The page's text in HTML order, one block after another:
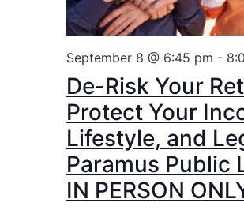
September 8 @ 6:45 pm -
De-Risk Your
Protect Your
Lifestyle, and
Paramus Public
IN PERSON